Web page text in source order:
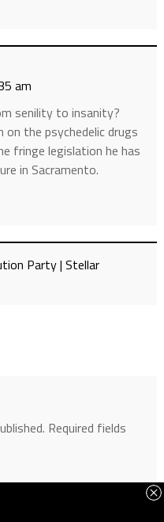
am
senility to insanity?
the psychedelic drugs
fringe legislation he has
in Sacramento.
Party | Stellar
Required fields